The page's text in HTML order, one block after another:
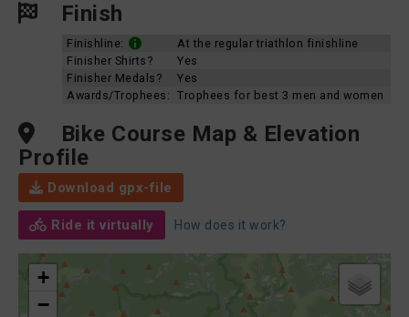
Finish
Finishline:
At the regular triathlon finishline
Finisher Shirts?
Yes
Finisher Medals?
Yes
Awards/Trophees: Trophees for best 3 men and women
Bike Course Map & Elevation
Profile
Download gpx-file
Ride it virtually How does it work?
+
−